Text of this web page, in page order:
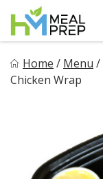
content
Healthy on the Go!
Home / Menu /
Chicken Wrap